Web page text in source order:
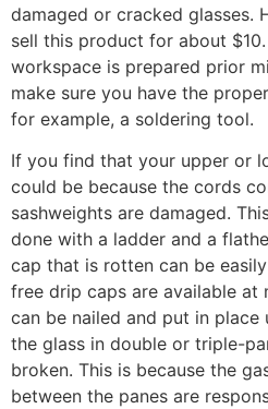
damaged or cracked glasses.
sell this product for about
workspace is prepared prior
make sure you have the
for example, a soldering tool.
If you find that your upper or
could be because the cords
sashweights are damaged.
done with a ladder and a
cap that is rotten can be
free drip caps are available at
can be nailed and put in place
the glass in double or triple-
broken. This is because the
between the panes are